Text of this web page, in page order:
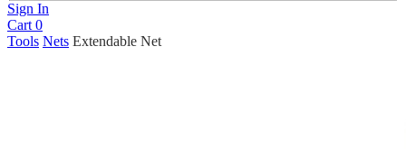
Sign In
Cart 0
Tools Nets Extendable Net